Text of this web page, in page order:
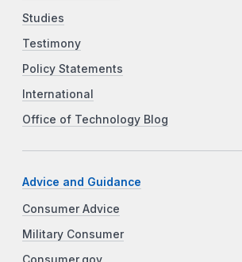
Studies
Testimony
Policy Statements
International
Office of Technology Blog
Advice and Guidance
Consumer Advice
Military Consumer